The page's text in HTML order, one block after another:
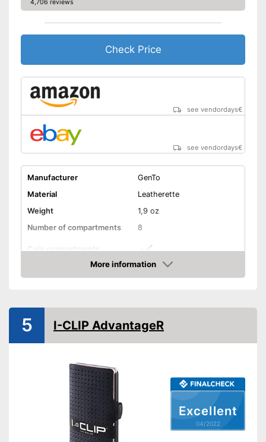
4,706 reviews
Check Price
see vendordays€
see vendordays€
Manufacturer
GenTo
Material
Leatherette
Weight
1,9 oz
Number of compartments
8
Coin compartments
Black
More information
Check Price
Excellent
04/2022
5 I-CLIP AdvantageR